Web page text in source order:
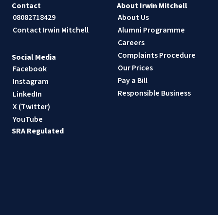
Contact
08082718429
Contact Irwin Mitchell
About Irwin Mitchell
About Us
Alumni Programme
Careers
Complaints Procedure
Our Prices
Pay a Bill
Responsible Business
Social Media
Facebook
Instagram
LinkedIn
X (Twitter)
YouTube
SRA Regulated